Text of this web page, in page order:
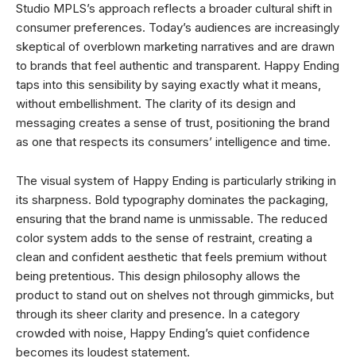
Studio MPLS’s approach reflects a broader cultural shift in
consumer preferences. Today’s audiences are increasingly
skeptical of overblown marketing narratives and are drawn
to brands that feel authentic and transparent. Happy Ending
taps into this sensibility by saying exactly what it means,
without embellishment. The clarity of its design and
messaging creates a sense of trust, positioning the brand
as one that respects its consumers’ intelligence and time.
The visual system of Happy Ending is particularly striking in
its sharpness. Bold typography dominates the packaging,
ensuring that the brand name is unmissable. The reduced
color system adds to the sense of restraint, creating a
clean and confident aesthetic that feels premium without
being pretentious. This design philosophy allows the
product to stand out on shelves not through gimmicks, but
through its sheer clarity and presence. In a category
crowded with noise, Happy Ending’s quiet confidence
becomes its loudest statement.